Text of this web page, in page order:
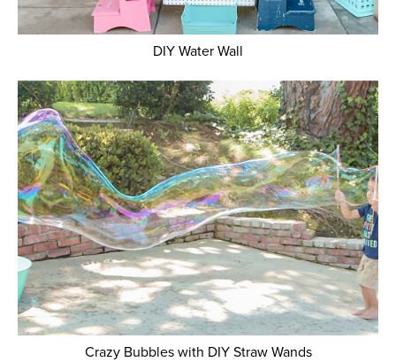
DIY Water Wall
Crazy Bubbles with DIY Straw Wands